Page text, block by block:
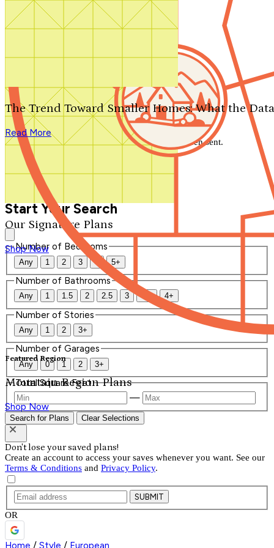
Search by plan number
Our Signature Plans
Shop Now
Featured Region
Mountain Region Plans
Shop Now
The Trend Toward Smaller Homes: What the
Read More
We'll be in touch shortly.
Close
Thank you for your inquiry. Your message has been sent.
We'll be in touch shortly.
Start Your Search
Number of Bedrooms
Any 1 2 3 4 5+
Number of Bathrooms
Any 1 1.5 2 2.5 3 3.5 4+
Number of Stories
Any 1 2 3+
Number of Garages
Any 0 1 2 3+
Total Square Feet
—
Search for Plans Clear Selections
Don't lose your saved plans!
Create an account to access your saves whenever you want. See our
Terms & Conditions and Privacy Policy.
SUBMIT
OR
Home / Style / European